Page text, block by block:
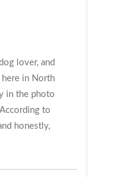
lover, and
here in North
in the photo
to
honestly,